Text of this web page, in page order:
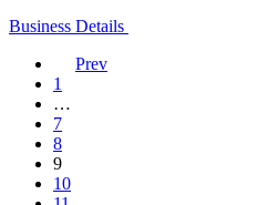
Business Details
Prev
1
…
7
8
9
10